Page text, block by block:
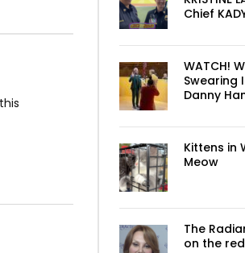
Chief
WATCH!
Swearing
Danny
Kittens in
Meow
The
on the